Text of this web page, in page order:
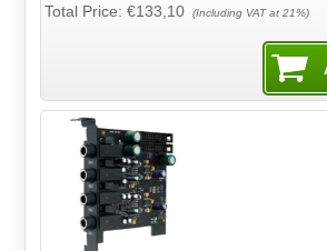
Total Price:€133,10 (Including VAT at 21%)